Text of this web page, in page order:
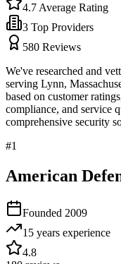
4.7 Average Rating
3 Top Providers
580 Reviews
We've researched and
serving Lynn,
based on customer
compliance, and service
comprehensive security
#1
American
Founded 2009
15 years experience
4.8